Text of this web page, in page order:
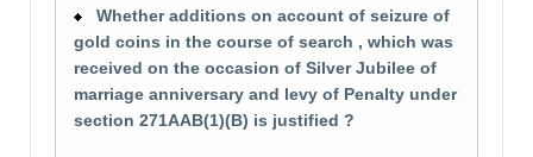
Whether additions on account of seizure of
gold coins in the course of search , which was
received on the occasion of Silver Jubilee of
marriage anniversary and levy of Penalty under
section 271AAB(1)(B) is justified ?